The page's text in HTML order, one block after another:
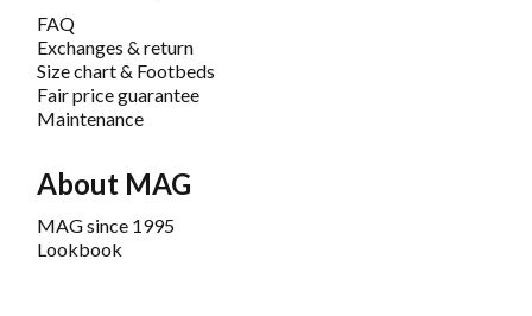
FAQ
Exchanges & return
Size chart & Footbeds
Fair price guarantee
Maintenance
About MAG
MAG since 1995
Lookbook